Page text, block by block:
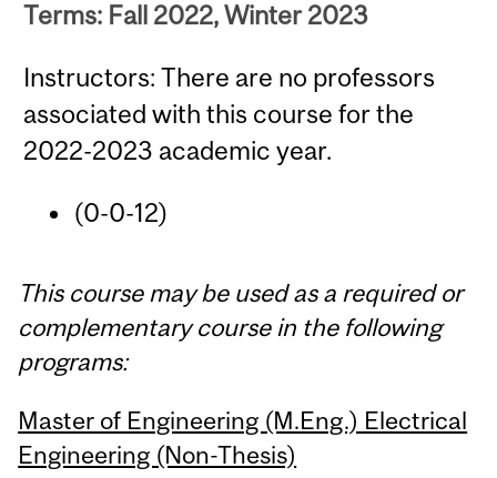
Terms: Fall 2022, Winter 2023
Instructors: There are no professors
associated with this course for the
2022-2023 academic year.
(0-0-12)
This course may be used as a required or
complementary course in the following
programs:
Master of Engineering (M.Eng.) Electrical
Engineering (Non-Thesis)